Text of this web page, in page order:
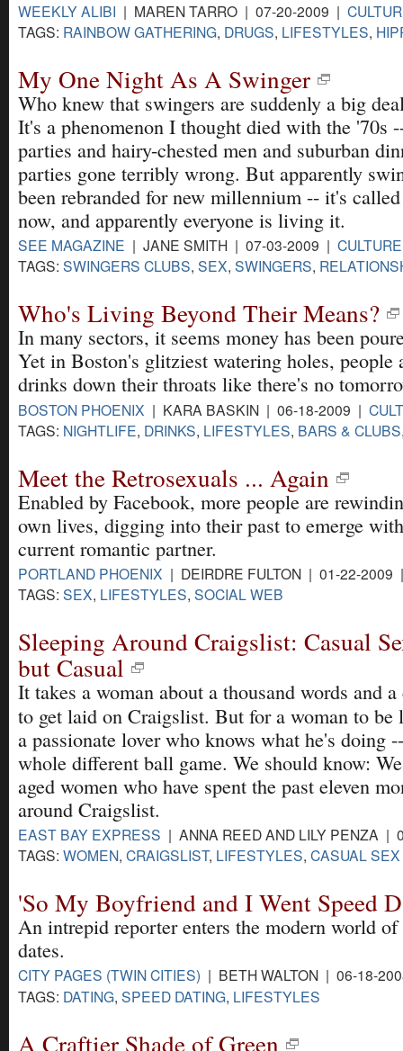
WEEKLY ALIBI | MAREN TARRO | 07-20-2009 |
TAGS: RAINBOW GATHERING, DRUGS, LIFESTYLES,
My One Night As A Swinger
Who knew that swingers are suddenly a big
It's a phenomenon I thought died with the '70s
parties and hairy-chested men and suburban
parties gone terribly wrong. But apparently
been rebranded for new millennium -- it's
now, and apparently everyone is living it.
SEE MAGAZINE | JANE SMITH | 07-03-2009 | CULTURE
TAGS: SWINGERS CLUBS, SEX, SWINGERS,
Who's Living Beyond Their Means?
In many sectors, it seems money has been
Yet in Boston's glitziest watering holes, people
drinks down their throats like there's no
BOSTON PHOENIX | KARA BASKIN | 06-18-2009 |
TAGS: NIGHTLIFE, DRINKS, LIFESTYLES, BARS & CLUBS
Meet the Retrosexuals ... Again
Enabled by Facebook, more people are
own lives, digging into their past to emerge
current romantic partner.
PORTLAND PHOENIX | DEIRDRE FULTON | 01-22-
TAGS: SEX, LIFESTYLES, SOCIAL WEB
Sleeping Around Craigslist: Casual
but Casual
It takes a woman about a thousand words and
to get laid on Craigslist. But for a woman to
a passionate lover who knows what he's doing
whole different ball game. We should know:
aged women who have spent the past eleven
around Craigslist.
EAST BAY EXPRESS | ANNA REED AND LILY PENZA
TAGS: WOMEN, CRAIGSLIST, LIFESTYLES, CASUAL SEX
'So My Boyfriend and I Went Speed
An intrepid reporter enters the modern world
dates.
CITY PAGES (TWIN CITIES) | BETH WALTON | 06-18-
TAGS: DATING, SPEED DATING, LIFESTYLES
A Craftier Shade of Green